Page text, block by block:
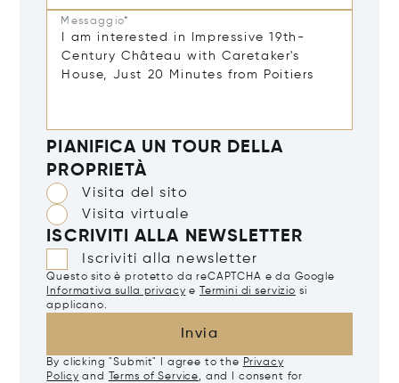
Messaggio*
PIANIFICA UN TOUR DELLA
PROPRIETÀ
Visita del sito
Visita virtuale
ISCRIVITI ALLA NEWSLETTER
Iscriviti alla newsletter
Questo sito è protetto da reCAPTCHA e da Google
Informativa sulla privacy e Termini di servizio si
applicano.
Invia
By clicking "Submit" I agree to the Privacy
Policy and Terms of Service, and I consent for